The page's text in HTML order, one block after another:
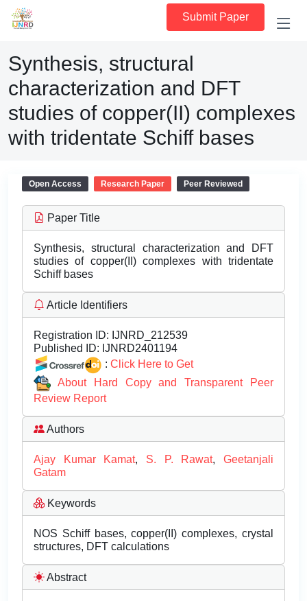
Submit Paper
Synthesis, structural
characterization and DFT
studies of copper(II) complexes
with tridentate Schiff bases
Open Access Research Paper Peer Reviewed
Paper Title
Synthesis, structural characterization and DFT
studies of copper(II) complexes with tridentate
Schiff bases
Article Identifiers
Registration ID: IJNRD_212539
Published ID: IJNRD2401194
: Click Here to Get
About Hard Copy and Transparent Peer
Review Report
Authors
Ajay Kumar Kamat, S. P. Rawat,Geetanjali
Gatam
Keywords
NOS Schiff bases, copper(II) complexes, crystal
structures, DFT calculations
Abstract